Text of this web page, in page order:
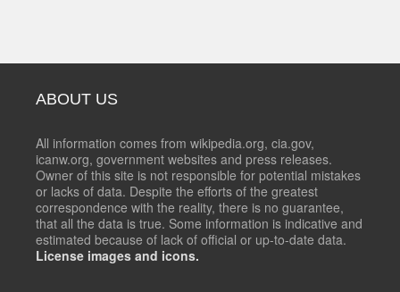
ABOUT US
All information comes from wikipedia.org, cia.gov,
icanw.org, government websites and press releases.
Owner of this site is not responsible for potential mistakes
or lacks of data. Despite the efforts of the greatest
correspondence with the reality, there is no guarantee,
that all the data is true. Some information is indicative and
estimated because of lack of official or up-to-date data.
License images and icons.